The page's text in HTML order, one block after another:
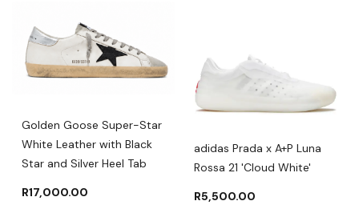
Golden Goose Super-Star
White Leather with Black
Star and Silver Heel Tab
R17,000.00
adidas Prada x A+P Luna
Rossa 21 'Cloud White'
R5,500.00